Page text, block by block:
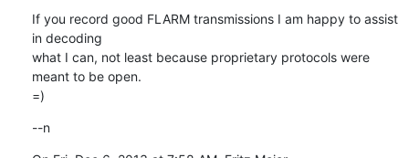
If you record good FLARM transmissions I am happy to assist
in decoding
what I can, not least because proprietary protocols were
meant to be open.
=)
--n